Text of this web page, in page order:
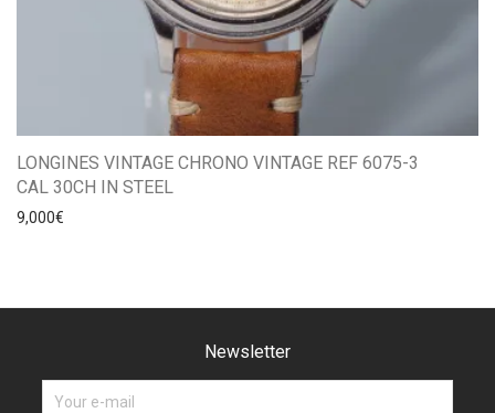
LONGINES VINTAGE CHRONO VINTAGE REF 6075-3
CAL 30CH IN STEEL
9,000€
Newsletter